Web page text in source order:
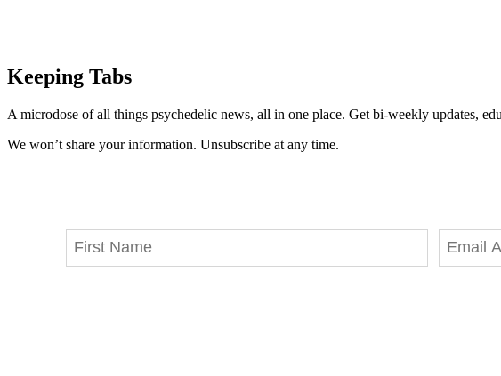
Keeping Tabs
A microdose of all things psychedelic news, all in one place. Get bi-weekly updates,
We won’t share your information. Unsubscribe at any time.